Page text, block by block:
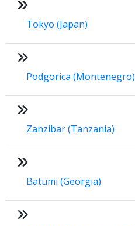
Tokyo (Japan)
Podgorica (Montenegro)
Zanzibar (Tanzania)
Batumi (Georgia)